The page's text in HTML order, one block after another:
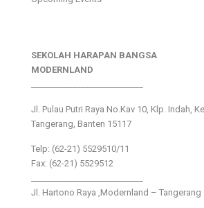
SEKOLAH HARAPAN BANGSA
MODERNLAND
Jl. Pulau Putri Raya No.Kav 10, Klp. Indah,
Tangerang, Banten 15117
Telp: (62-21) 5529510/11
Fax: (62-21) 5529512
Jl. Hartono Raya ,Modernland – Tangerang